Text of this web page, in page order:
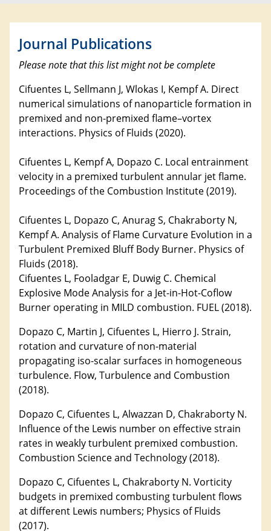
Journal Publications
Please note that this list might not be complete
Cifuentes L, Sellmann J, Wlokas I, Kempf A. Direct
numerical simulations of nanoparticle formation in
premixed and non-premixed flame–vortex
interactions. Physics of Fluids (2020).
Cifuentes L, Kempf A, Dopazo C. Local entrainment
velocity in a premixed turbulent annular jet flame.
Proceedings of the Combustion Institute (2019).
Cifuentes L, Dopazo C, Anurag S, Chakraborty N,
Kempf A. Analysis of Flame Curvature Evolution in a
Turbulent Premixed Bluff Body Burner. Physics of
Fluids (2018).
Cifuentes L, Fooladgar E, Duwig C. Chemical
Explosive Mode Analysis for a Jet-in-Hot-Coflow
Burner operating in MILD combustion. FUEL (2018).
Dopazo C, Martin J, Cifuentes L, Hierro J. Strain,
rotation and curvature of non-material
propagating iso-scalar surfaces in homogeneous
turbulence. Flow, Turbulence and Combustion
(2018).
Dopazo C, Cifuentes L, Alwazzan D, Chakraborty N.
Influence of the Lewis number on effective strain
rates in weakly turbulent premixed combustion.
Combustion Science and Technology (2018).
Dopazo C, Cifuentes L, Chakraborty N. Vorticity
budgets in premixed combusting turbulent flows
at different Lewis numbers; Physics of Fluids
(2017).